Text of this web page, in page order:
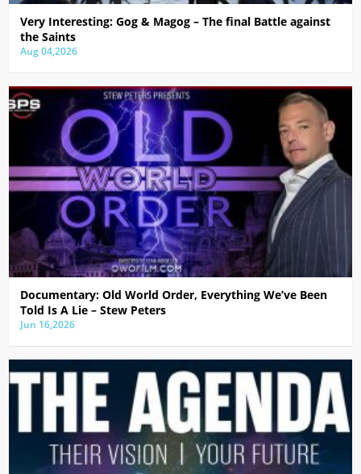
Very Interesting: Gog & Magog – The final Battle against
the Saints
Aug 04,2026
Documentary: Old World Order, Everything We’ve Been
Told Is A Lie – Stew Peters
Jun 16,2026